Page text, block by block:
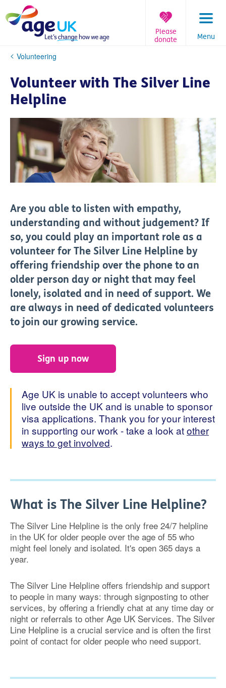
to
content
Menu
Please
donate
You
here:
Volunteering
Volunteer with The Silver Line
Helpline
Are you able to listen with empathy,
understanding and without judgement? If
so, you could play an important role as a
volunteer for The Silver Line Helpline by
offering friendship over the phone to an
older person day or night that may feel
lonely, isolated and in need of support. We
are always in need of dedicated volunteers
to join our growing service.
Sign up now
Age UK is unable to accept volunteers who
live outside the UK and is unable to sponsor
visa applications. Thank you for your interest
in supporting our work - take a look atother
ways to get involved.
What is The Silver Line Helpline?
The Silver Line Helpline is the only free 24/7 helpline
in the UK for older people over the age of 55 who
might feel lonely and isolated. It's open 365 days a
year.
The Silver Line Helpline offers friendship and support
to people in many ways: through signposting to other
services, by offering a friendly chat at any time day or
night or referrals to other Age UK Services. The Silver
Line Helpline is a crucial service and is often the first
point of contact for older people who need support.